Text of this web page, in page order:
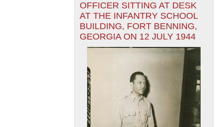
The National WWII Museum: New Orleans
| Tiles © Esri
— Esri, DeLorme, NAVTEQ
OFFICER SITTING AT DESK
AT THE INFANTRY SCHOOL
BUILDING, FORT BENNING,
GEORGIA ON 12 JULY 1944